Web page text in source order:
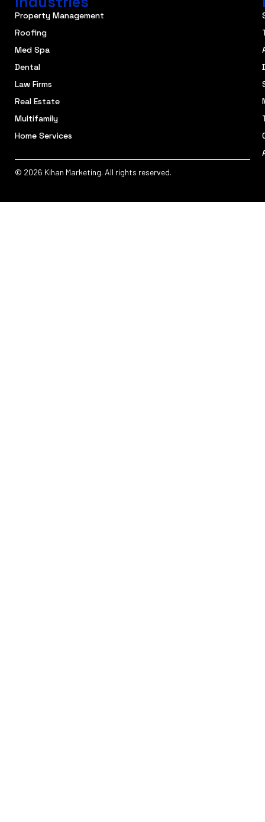
Property Management
Roofing
Med Spa
Dental
Law Firms
Real Estate
Multifamily
Home Services
© 2026 Kihan Marketing. All rights reserved.